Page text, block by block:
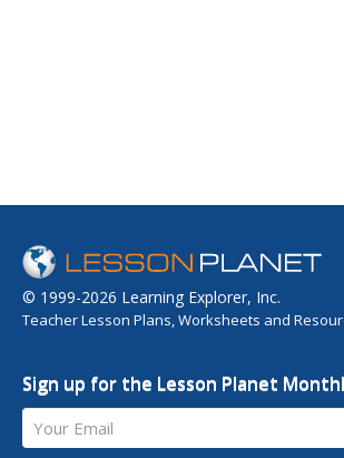
© 1999-2026 Learning Explorer, Inc.
Teacher Lesson Plans, Worksheets and
Sign up for the Lesson Planet
Your Email